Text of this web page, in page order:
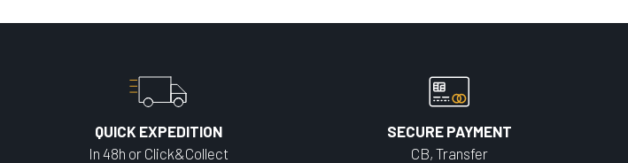
QUICK EXPEDITION
In 48h or Click&Collect
SECURE PAYMENT
CB, Transfer